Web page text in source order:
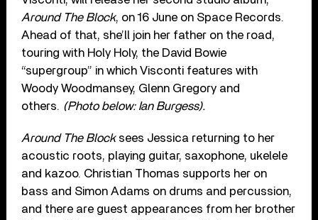
Around The Block, on 16 June on Space Records.
Ahead of that, she’ll join her father on the road,
touring with Holy Holy, the David Bowie
“supergroup” in which Visconti features with
Woody Woodmansey, Glenn Gregory and
others. (Photo below: Ian Burgess).
Around The Blocksees Jessica returning to her
acoustic roots, playing guitar, saxophone, ukelele
and kazoo. Christian Thomas supports her on
bass and Simon Adams on drums and percussion,
and there are guest appearances from her brother